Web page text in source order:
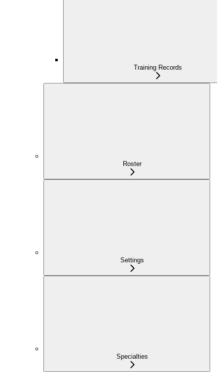
Training Records
Roster
Settings
Specialties